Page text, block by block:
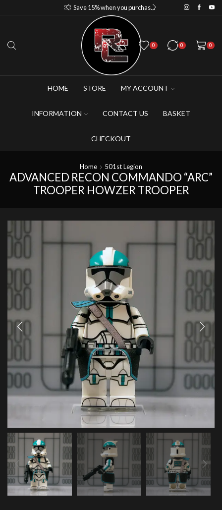
Save 15% when you purchase 4-5 figures
0 0 0
HOME STORE MY ACCOUNT
INFORMATION CONTACT US BASKET
CHECKOUT
Home 501st Legion
ADVANCED RECON COMMANDO “ARC”
TROOPER HOWZER TROOPER